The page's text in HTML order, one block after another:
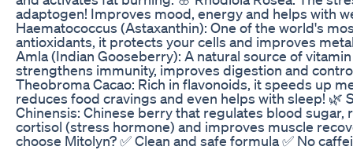
adaptogen! Improves mood, energy and helps with
Haematococcus (Astaxanthin): One of the world's
antioxidants, it protects your cells and improves
Amla (Indian Gooseberry): A natural source of vitamin
strengthens immunity, improves digestion and
Theobroma Cacao: Rich in flavonoids, it speeds up
reduces food cravings and even helps with sleep! 🌿
Chinensis: Chinese berry that regulates blood sugar,
cortisol (stress hormone) and improves muscle
choose Mitolyn? ✅ Clean and safe formula ✅ No